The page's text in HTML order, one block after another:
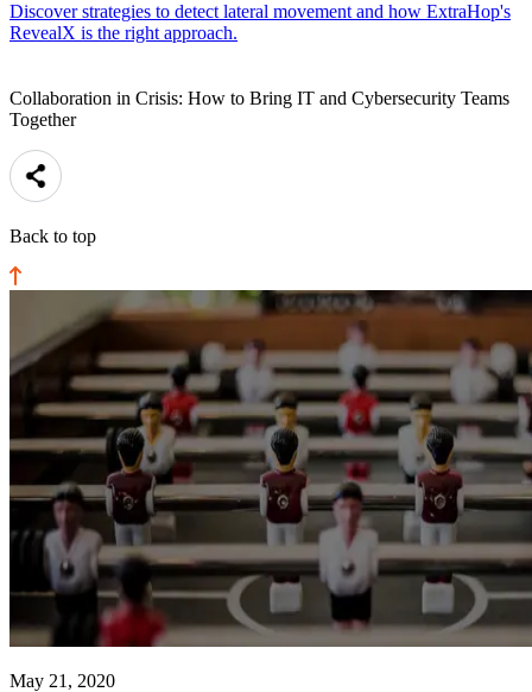
Discover strategies to detect lateral movement and how ExtraHop's
RevealX is the right approach.
Collaboration in Crisis: How to Bring IT and Cybersecurity Teams
Together
Back to top
May 21, 2020